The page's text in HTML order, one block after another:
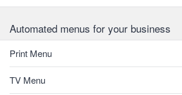
Automated menus for your business
Print Menu
TV Menu